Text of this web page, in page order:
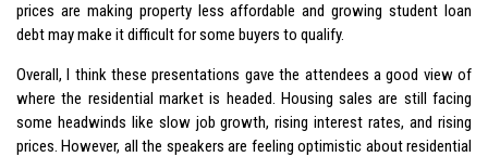
prices are making property less affordable and growing student loan
debt may make it difficult for some buyers to qualify.
Overall, I think these presentations gave the attendees a good view of
where the residential market is headed. Housing sales are still facing
some headwinds like slow job growth, rising interest rates, and rising
prices. However, all the speakers are feeling optimistic about residential